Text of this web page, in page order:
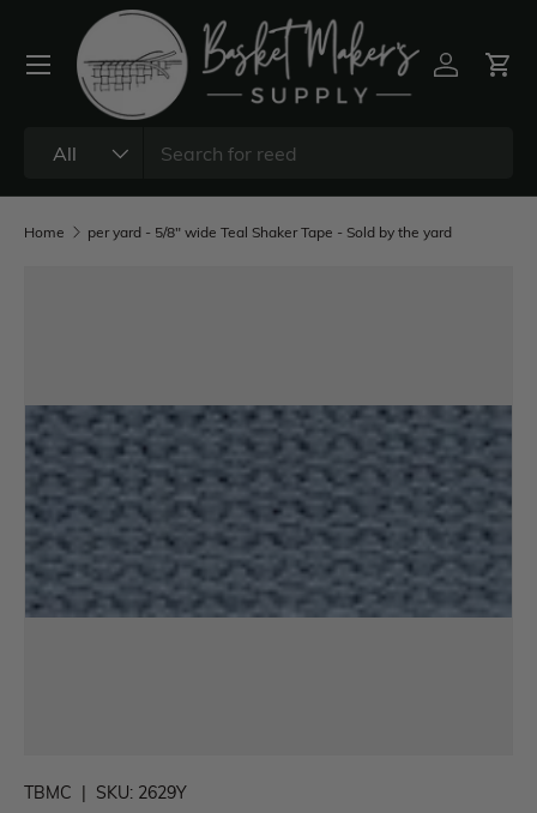
All
Home per yard - 5/8" wide Teal Shaker Tape - Sold by the yard
TBMC | SKU: 2629Y